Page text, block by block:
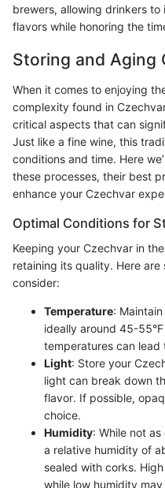
brewers, allowing drinkers
flavors while honoring the
Storing and Aging
When it comes to enjoying
complexity found in
critical aspects that can
Just like a fine wine, this
conditions and time. Here
these processes, their best
enhance your Czechvar
Optimal Conditions for
Keeping your Czechvar in
retaining its quality. Here are
consider:
Temperature:
ideally around 45-
temperatures can lead
Light: Store your
light can break down
flavor. If possible,
choice.
Humidity: While not
a relative humidity of
sealed with corks.
while low humidity